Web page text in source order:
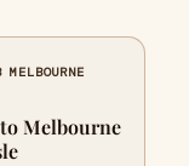
Melbourne